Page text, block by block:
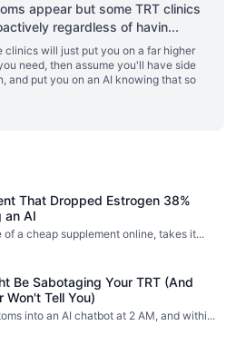
appear but some TRT clinics
regardless of havin...
clinics will just put you on a far higher
need, then assume you'll have side
and put you on an AI knowing that so
That Dropped Estrogen 38%
an AI
of a cheap supplement online, takes it...
Be Sabotaging Your TRT (And
Won't Tell You)
into an AI chatbot at 2 AM, and withi...